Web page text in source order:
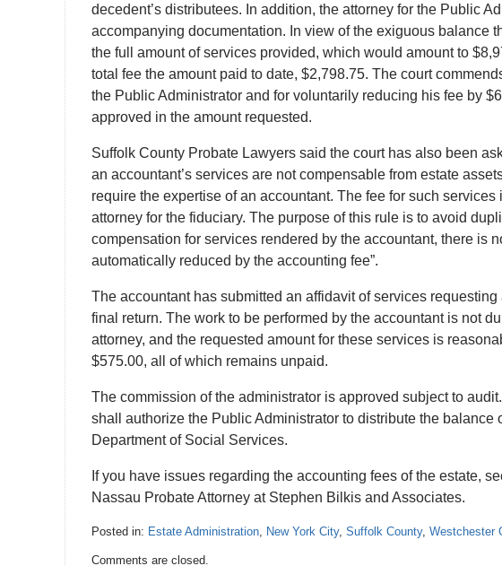
decedent’s distributees. In addition, the attorney for the Public
accompanying documentation. In view of the exiguous balance
the full amount of services provided, which would amount to
total fee the amount paid to date, $2,798.75. The court
the Public Administrator and for voluntarily reducing his fee by
approved in the amount requested.
Suffolk County Probate Lawyers said the court has also been
an accountant’s services are not compensable from estate
require the expertise of an accountant. The fee for such
attorney for the fiduciary. The purpose of this rule is to avoid
compensation for services rendered by the accountant, there is
automatically reduced by the accounting fee”.
The accountant has submitted an affidavit of services
final return. The work to be performed by the accountant is not
attorney, and the requested amount for these services is
$575.00, all of which remains unpaid.
The commission of the administrator is approved subject to
shall authorize the Public Administrator to distribute the balance
Department of Social Services.
If you have issues regarding the accounting fees of the estate,
Nassau Probate Attorney at Stephen Bilkis and Associates.
Posted in: Estate Administration New York City, Suffolk County, Westchester
Comments are closed.